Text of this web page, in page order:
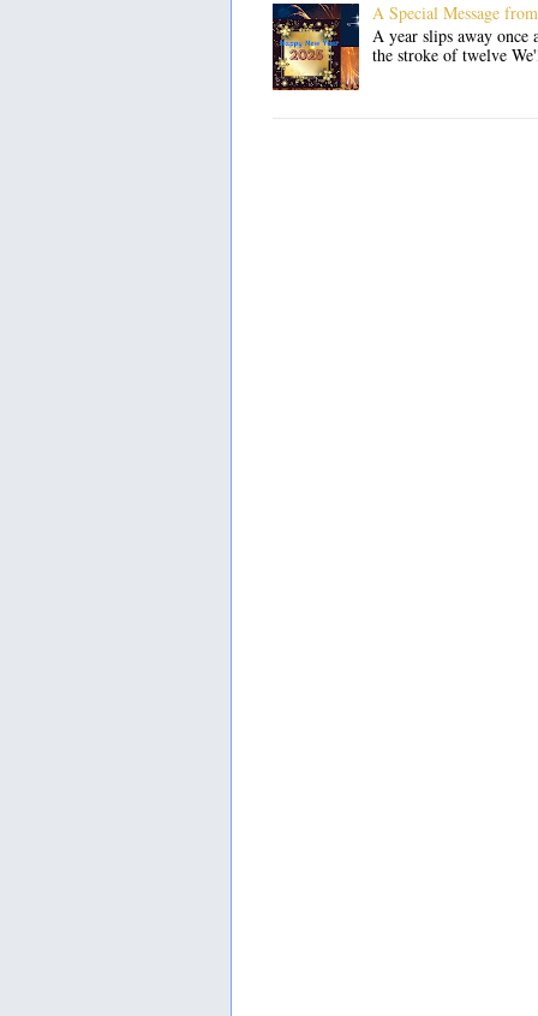
A Special Message
A year slips away once
the stroke of twelve